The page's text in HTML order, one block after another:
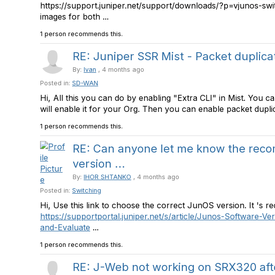
https://support.juniper.net/support/downloads/?p=vjunos-
images for both ...
1 person recommends this.
RE: Juniper SSR Mist - Packet
By: Ivan , 4 months ago
Posted in: SD-WAN
Hi, All this you can do by enabling "Extra CLI" in Mist. You
will enable it for your Org. Then you can enable packet
1 person recommends this.
RE: Can anyone let me know the
version ...
By: IHOR SHTANKO , 4 months ago
Posted in: Switching
Hi, Use this link to choose the correct JunOS version. It 's
https://supportportal.juniper.net/s/article/Junos-Software-
and-Evaluate ...
1 person recommends this.
RE: J-Web not working on SRX320